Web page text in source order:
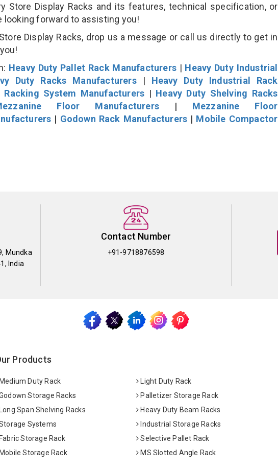
Store Display Racks and its features, technical specification, or
looking forward to assisting you!
Display Racks, drop us a message or call us directly to get in
Heavy Duty Pallet Rack Manufacturers| Heavy Duty Industrial
Duty Racks Manufacturers| Heavy Duty Industrial Rack
Racking System Manufacturers | Heavy Duty Shelving Racks
Floor Manufacturers| Mezzanine Floor
| Godown Rack Manufacturers | Mobile Compactor
Mundka
India
Contact Number
+91-9718876598
Products
Duty Rack
Light Duty Rack
Storage Racks
Palletizer Storage Rack
Span Shelving Racks
Heavy Duty Beam Racks
Systems
Industrial Storage Racks
Storage Rack
Selective Pallet Rack
Storage Rack
MS Slotted Angle Rack